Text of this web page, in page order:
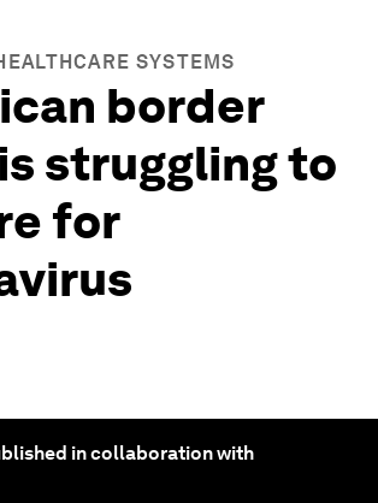
SYSTEMS
border
struggling to
for
in collaboration with